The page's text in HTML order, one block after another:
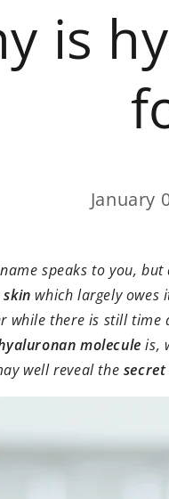
is
January
speaks to you,
skin which largely owes
while there is still time
molecule is,
well reveal the